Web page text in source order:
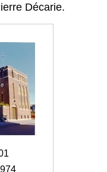
Décarie.